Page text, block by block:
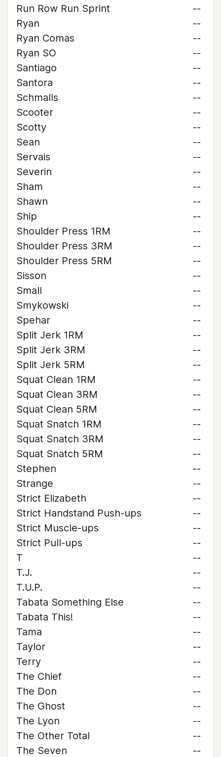
Run Row Run Sprint
--
Ryan
--
Ryan Comas
--
Ryan SO
--
Santiago
--
Santora
--
Schmalls
--
Scooter
--
Scotty
--
Sean
--
Servais
--
Severin
--
Sham
--
Shawn
--
Ship
--
Shoulder Press 1RM
--
Shoulder Press 3RM
--
Shoulder Press 5RM
--
Sisson
--
Small
--
Smykowski
--
Spehar
--
Split Jerk 1RM
--
Split Jerk 3RM
--
Split Jerk 5RM
--
Squat Clean 1RM
--
Squat Clean 3RM
--
Squat Clean 5RM
--
Squat Snatch 1RM
--
Squat Snatch 3RM
--
Squat Snatch 5RM
--
Stephen
--
Strange
--
Strict Elizabeth
--
Strict Handstand Push-ups
--
Strict Muscle-ups
--
Strict Pull-ups
--
T
--
T.J.
--
T.U.P.
--
Tabata Something Else
--
Tabata This!
--
Tama
--
Taylor
--
Terry
--
The Chief
--
The Don
--
The Ghost
--
The Lyon
--
The Other Total
--
The Seven
--